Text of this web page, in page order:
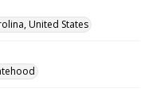
United States